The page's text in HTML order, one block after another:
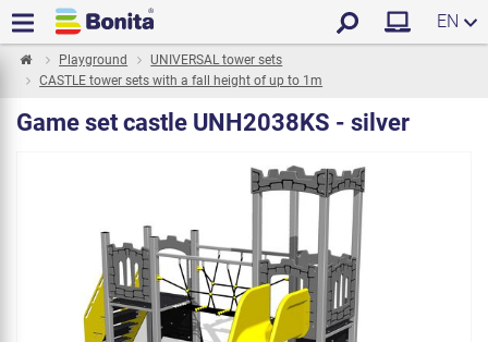
EN
Playground
UNIVERSAL tower sets
CASTLE tower sets with a fall height of up to 1m
Game set castle UNH2038KS - silver